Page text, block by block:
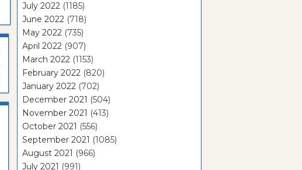
July 2022 (1185)
June 2022 (718)
May 2022 (735)
April 2022 (907)
March 2022 (1153)
February 2022 (820)
January 2022 (702)
December 2021 (504)
November 2021 (413)
October 2021 (556)
September 2021 (1085)
August 2021 (966)
July 2021 (991)